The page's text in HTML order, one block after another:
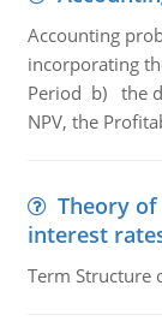
Accounting
incorporating
Period b) the
NPV, the
Theory
interest
Term Structure